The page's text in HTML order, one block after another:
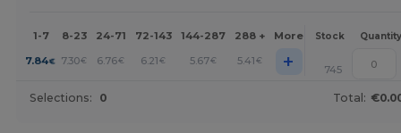
1-7 8-23 24-71 72-143 144-287 288 + More Stock Quantity
7.84€ 7.30€ 6.76€ 6.21 € 5.67€ 5.41€ + 745
Selections: 0 Total: